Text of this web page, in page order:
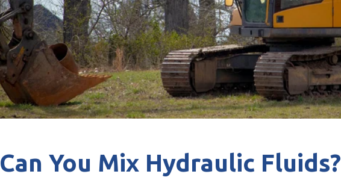
Can You Mix Hydraulic Fluids?